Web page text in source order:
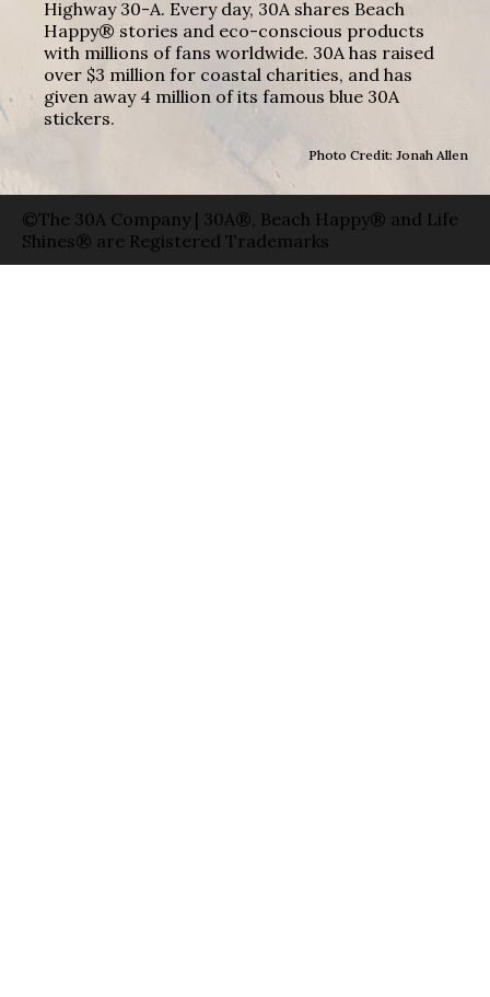
Highway 30-A. Every day, 30A shares Beach
Happy® stories and eco-conscious products
with millions of fans worldwide. 30A has raised
over $3 million for coastal charities, and has
given away 4 million of its famous blue 30A
stickers.
Photo Credit: Jonah Allen
©The 30A Company | 30A®, Beach Happy® and Life
Shines® are Registered Trademarks